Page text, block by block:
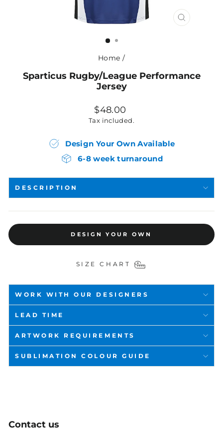
CLOSE
Home /
Sparticus Rugby/League Performance
Jersey
Regular
price
$48.00
Tax included.
Design Your Own Available
6-8 week turnaround
DESCRIPTION
DESIGN YOUR OWN
SIZE CHART
WORK WITH OUR DESIGNERS
LEAD TIME
ARTWORK REQUIREMENTS
SUBLIMATION COLOUR GUIDE
Contact us